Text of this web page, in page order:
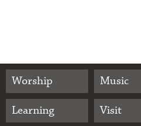
Worship
Music
Learning
Visit